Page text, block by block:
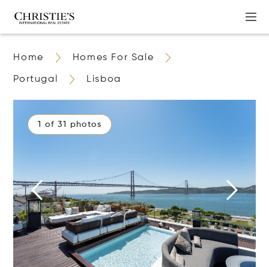
Home Homes For Sale
Portugal Lisboa
1 of 31 photos